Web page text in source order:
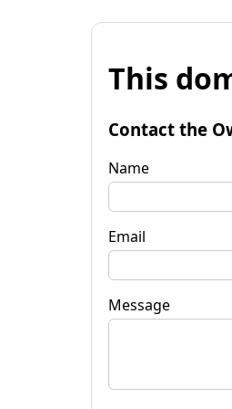
This
Contact the
Name
Email
Message